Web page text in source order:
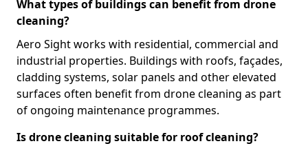
What types of buildings can benefit from drone
cleaning?
Aero Sight works with residential, commercial and
industrial properties. Buildings with roofs, façades,
cladding systems, solar panels and other elevated
surfaces often benefit from drone cleaning as part
of ongoing maintenance programmes.
Is drone cleaning suitable for roof cleaning?